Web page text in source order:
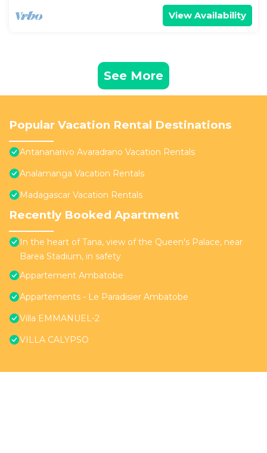
View Availability
See More
Popular Vacation Rental Destinations
Antananarivo Avaradrano Vacation Rentals
Analamanga Vacation Rentals
Madagascar Vacation Rentals
Recently Booked Apartment
In the heart of Tana, view of the Queen's Palace, near
Barea Stadium, in safety
Appartement Ambatobe
Appartements - Le Paradisier Ambatobe
Villa EMMANUEL-2
VILLA CALYPSO